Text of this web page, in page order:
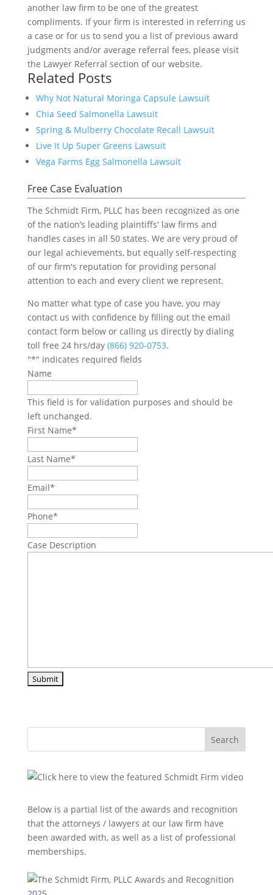
another law firm to be one of the greatest
compliments. If your firm is interested in referring us
a case or for us to send you a list of previous award
judgments and/or average referral fees, please visit
the Lawyer Referral section of our website.
Related Posts
Why Not Natural Moringa Capsule Lawsuit
Chia Seed Salmonella Lawsuit
Spring & Mulberry Chocolate Recall Lawsuit
Live It Up Super Greens Lawsuit
Vega Farms Egg Salmonella Lawsuit
Free Case Evaluation
The Schmidt Firm, PLLC has been recognized as one
of the nation’s leading plaintiffs' law firms and
handles cases in all 50 states. We are very proud of
our legal achievements, but equally self-respecting
of our firm's reputation for providing personal
attention to each and every client we represent.
No matter what type of case you have, you may
contact us with confidence by filling out the email
contact form below or calling us directly by dialing
toll free 24 hrs/day (866) 920-0753.
"*" indicates required fields
Name
This field is for validation purposes and should be
left unchanged.
First Name*
Last Name*
Email*
Phone*
Case Description
Search
Below is a partial list of the awards and recognition
that the attorneys / lawyers at our law firm have
been awarded with, as well as a list of professional
memberships.